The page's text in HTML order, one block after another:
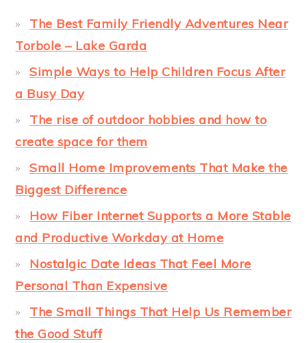
The Best Family Friendly Adventures Near
Torbole – Lake Garda
Simple Ways to Help Children Focus After
a Busy Day
The rise of outdoor hobbies and how to
create space for them
Small Home Improvements That Make the
Biggest Difference
How Fiber Internet Supports a More Stable
and Productive Workday at Home
Nostalgic Date Ideas That Feel More
Personal Than Expensive
The Small Things That Help Us Remember
the Good Stuff